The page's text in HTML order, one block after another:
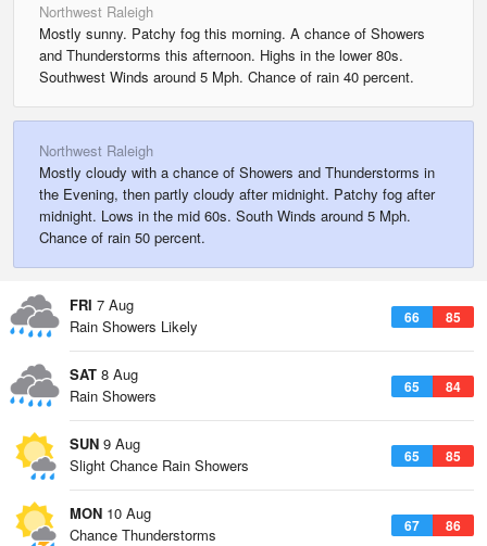
Northwest Raleigh
Mostly sunny. Patchy fog this morning. A chance of Showers
and Thunderstorms this afternoon. Highs in the lower 80s.
Southwest Winds around 5 Mph. Chance of rain 40 percent.
Northwest Raleigh
Mostly cloudy with a chance of Showers and Thunderstorms in
the Evening, then partly cloudy after midnight. Patchy fog after
midnight. Lows in the mid 60s. South Winds around 5 Mph.
Chance of rain 50 percent.
FRI 7 Aug
66 85
Rain Showers Likely
SAT 8 Aug
65 84
Rain Showers
SUN 9 Aug
65 85
Slight Chance Rain Showers
MON 10 Aug
67 86
Chance Thunderstorms